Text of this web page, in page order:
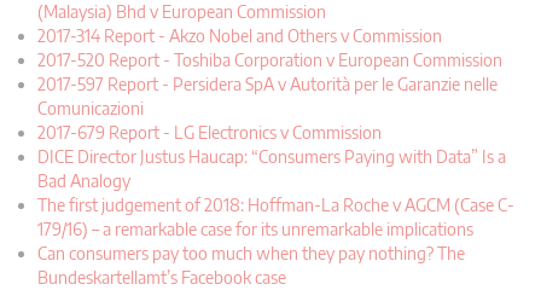
(Malaysia) Bhd v European Commission
2017-314 Report - Akzo Nobel and Others v Commission
2017-520 Report - Toshiba Corporation v European Commission
2017-597 Report - Persidera SpA v Autorità per le Garanzie nelle
Comunicazioni
2017-679 Report - LG Electronics v Commission
DICE Director Justus Haucap: “Consumers Paying with Data” Is a
Bad Analogy
The first judgement of 2018: Hoffman-La Roche v AGCM (Case C-
179/16) – a remarkable case for its unremarkable implications
Can consumers pay too much when they pay nothing? The
Bundeskartellamt’s Facebook case